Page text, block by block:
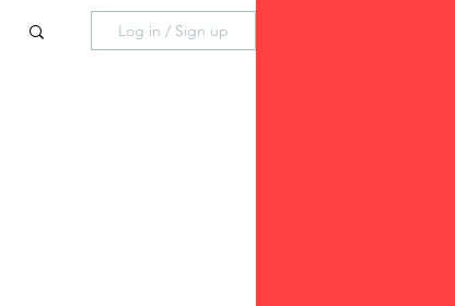
Log in / Sign up